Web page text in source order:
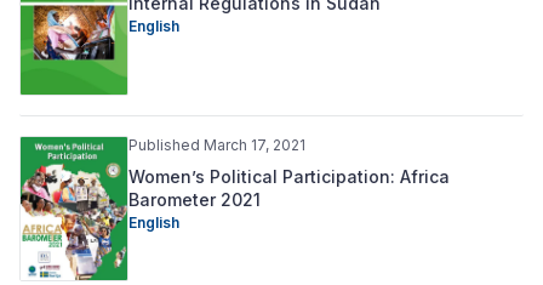
English
Published March 17, 2021
Women’s Political Participation: Africa
Barometer 2021
English